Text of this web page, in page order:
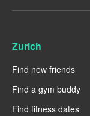
Zurich
Find new friends
Find a gym buddy
Find fitness dates